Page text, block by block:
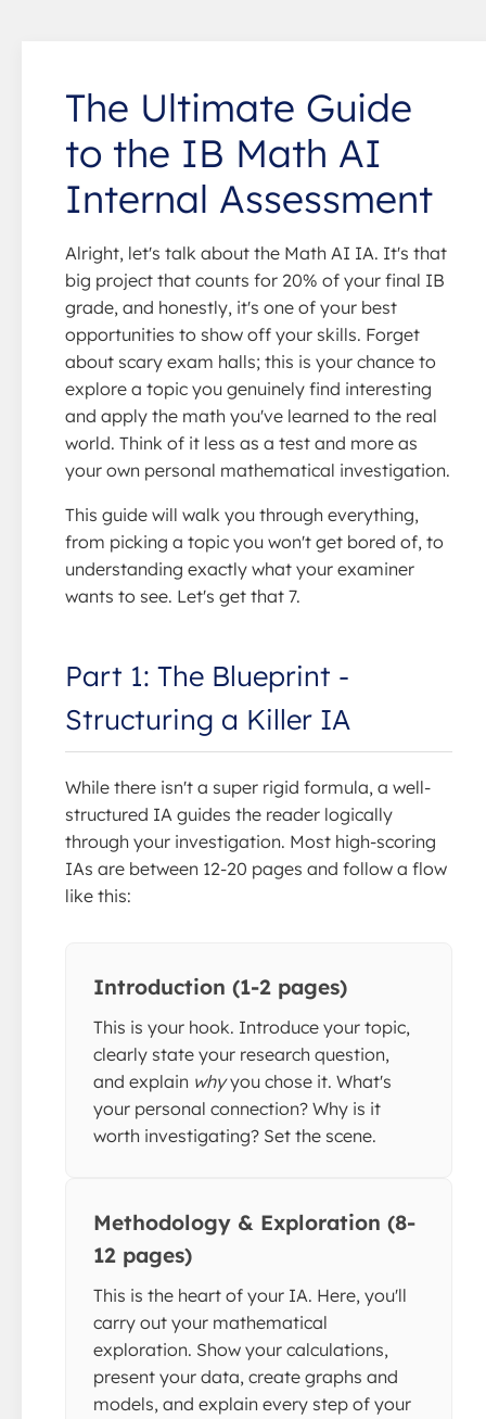
The Ultimate Guide
to the IB Math AI
Internal Assessment
Alright, let's talk about the Math AI IA. It's that
big project that counts for 20% of your final IB
grade, and honestly, it's one of your best
opportunities to show off your skills. Forget
about scary exam halls; this is your chance to
explore a topic you genuinely find interesting
and apply the math you've learned to the real
world. Think of it less as a test and more as
your own personal mathematical investigation.
This guide will walk you through everything,
from picking a topic you won't get bored of, to
understanding exactly what your examiner
wants to see. Let's get that 7.
Part 1: The Blueprint -
Structuring a Killer IA
While there isn't a super rigid formula, a well-
structured IA guides the reader logically
through your investigation. Most high-scoring
IAs are between 12-20 pages and follow a flow
like this:
Introduction (1-2 pages)
This is your hook. Introduce your topic,
clearly state your research question,
and explain whyyou chose it. What's
your personal connection? Why is it
worth investigating? Set the scene.
Methodology & Exploration (8-
12 pages)
This is the heart of your IA. Here, you'll
carry out your mathematical
exploration. Show your calculations,
present your data, create graphs and
models, and explain every step of your